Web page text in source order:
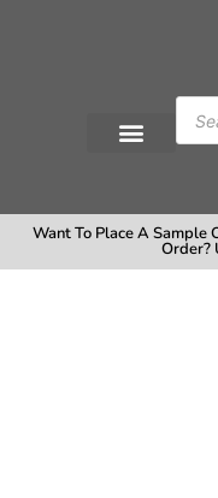
Want To Place A Sample
Order?